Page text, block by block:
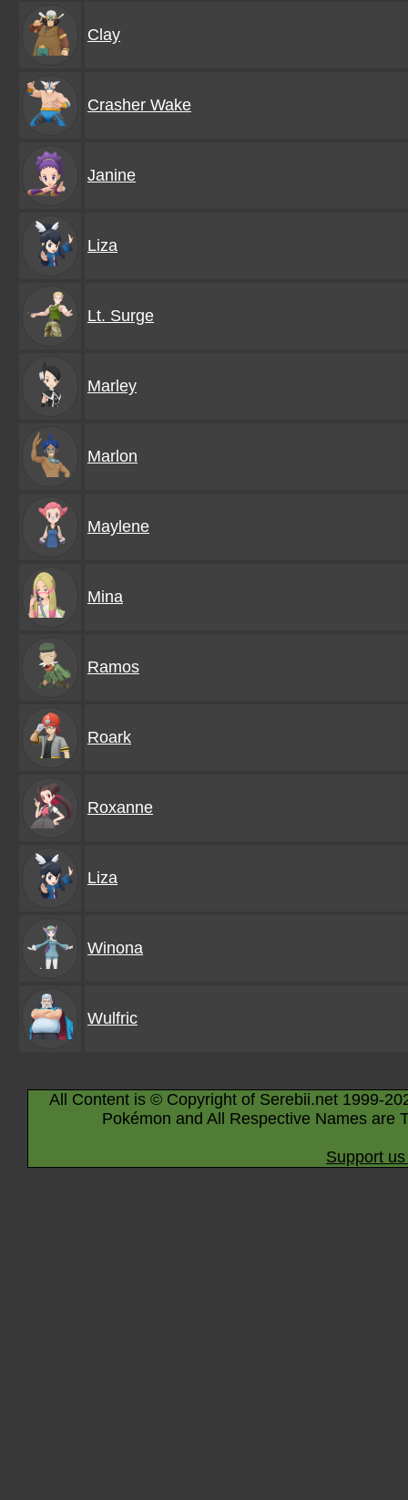
Clay
Crasher Wake
Janine
Liza
Lt. Surge
Marley
Marlon
Maylene
Mina
Ramos
Roark
Roxanne
Liza
Winona
Wulfric
All Content is © Copyright of Serebii.net 1999-
Pokémon and All Respective Names are
Support